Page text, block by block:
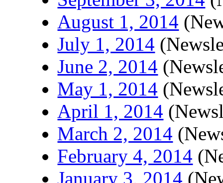
August 1, 2014
July 1, 2014
June 2, 2014
May 1, 2014
April 1, 2014
March 2, 2014
February 4, 2014
January 3, 2014